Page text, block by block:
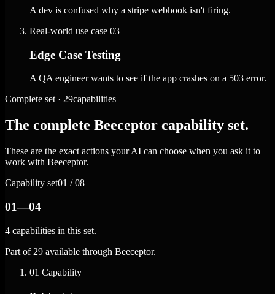
A dev is confused why a stripe webhook isn't firing.
Real-world use case 03
Edge Case Testing
A QA engineer wants to see if the app crashes on a 503 error.
Complete set · 29capabilities
The complete Beeceptor capability set.
These are the exact actions your AI can choose when you ask it to
work with Beeceptor.
Capability set01 / 08
01—04
4 capabilities in this set.
Part of 29 available through Beeceptor.
01 Capability